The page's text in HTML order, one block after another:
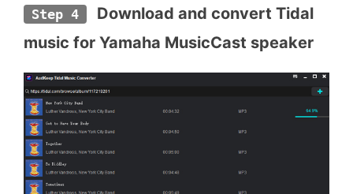
Step 4
Download and convert Tidal
music for Yamaha MusicCast speaker